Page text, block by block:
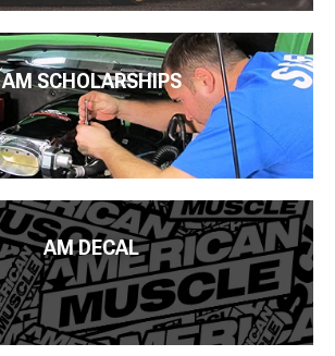
AM SCHOLARSHIPS
AM DECAL